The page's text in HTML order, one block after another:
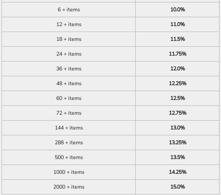
6 + items
10.0%
12 + items
11.0%
18 + items
11.5%
24 + items
11.75%
36 + items
12.0%
48 + items
12.25%
60 + items
12.5%
72 + items
12.75%
144 + items
13.0%
288 + items
13.25%
500 + items
13.5%
1000 + items
14.25%
2000 + items
15.0%